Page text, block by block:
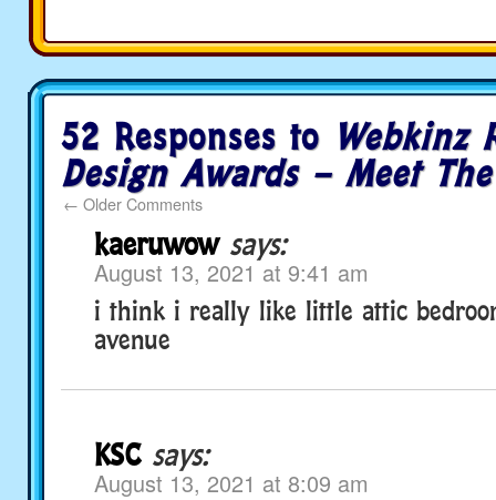
52 Responses to Webkinz
Design Awards – Meet
← Older Comments
kaeruwow says:
August 13, 2021 at 9:41 am
i think i really like little attic
avenue
KSC says:
August 13, 2021 at 8:09 am